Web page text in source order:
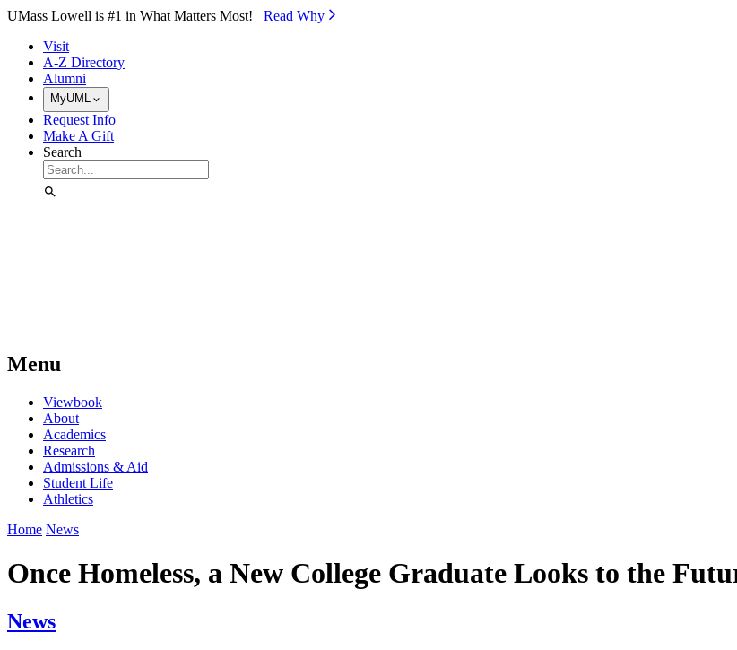
Skip to Main Content
UMass Lowell is #1 in What Matters Most! Read Why⁠
Visit
A-Z Directory
Alumni
MyUML
Request Info
Make A Gift
Search
Menu
Viewbook
About
Academics
Research
Admissions & Aid
Student Life
Athletics
Home News
Once Homeless, a New College Graduate Looks to the
News